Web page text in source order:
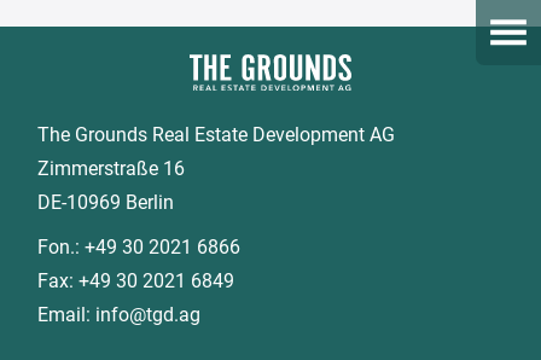
Open
The Grounds Real Estate Development AG
Zimmerstraße 16
DE-10969 Berlin
Fon.:+49 30 2021 6866
Fax:+49 30 2021 6849
Email: info@tgd.ag